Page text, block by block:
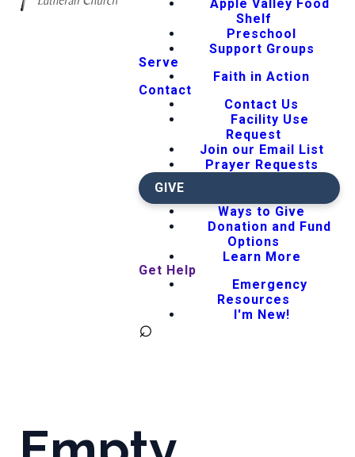
Apple Valley Food
Shelf
Preschool
Support Groups
Serve
Faith in Action
Contact
Contact Us
Facility Use
Request
Join our Email List
Prayer Requests
GIVE
Ways to Give
Donation and Fund
Options
Learn More
Get Help
Emergency
Resources
I'm New!
⌕